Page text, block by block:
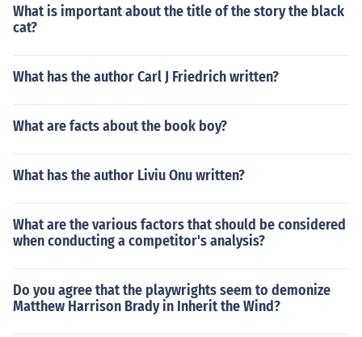
What is important about the title of the story the black
cat?
What has the author Carl J Friedrich written?
What are facts about the book boy?
What has the author Liviu Onu written?
What are the various factors that should be considered
when conducting a competitor's analysis?
Do you agree that the playwrights seem to demonize
Matthew Harrison Brady in Inherit the Wind?